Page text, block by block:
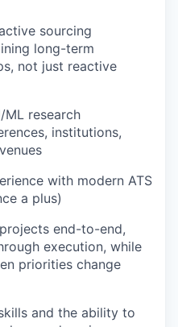
sourcing
long-term
not just reactive
research
institutions,
with modern ATS
a plus)
end-to-end,
execution, while
priorities change
and the ability to